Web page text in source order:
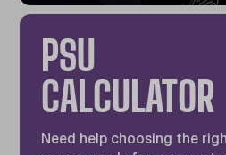
PSU
CALCULATOR
Need help choosing the